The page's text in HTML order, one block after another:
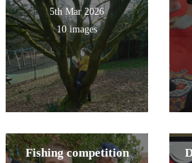
5th Mar 2026
10 images
Fishing competition